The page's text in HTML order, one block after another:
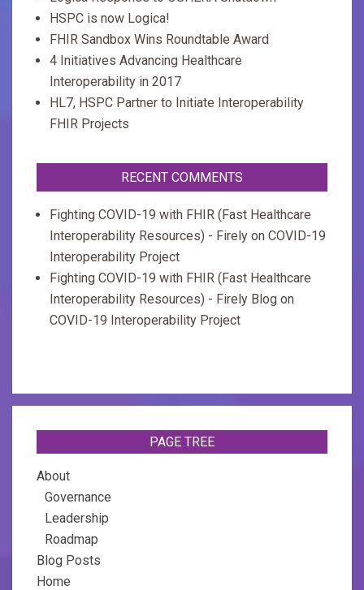
HSPC is now Logica!
FHIR Sandbox Wins Roundtable Award
4 Initiatives Advancing Healthcare
Interoperability in 2017
HL7, HSPC Partner to Initiate Interoperability
FHIR Projects
RECENT COMMENTS
Fighting COVID-19 with FHIR (Fast Healthcare
Interoperability Resources) - Firely on COVID-19
Interoperability Project
Fighting COVID-19 with FHIR (Fast Healthcare
Interoperability Resources) - Firely Blog on
COVID-19 Interoperability Project
PAGE TREE
About
Governance
Leadership
Roadmap
Blog Posts
Home